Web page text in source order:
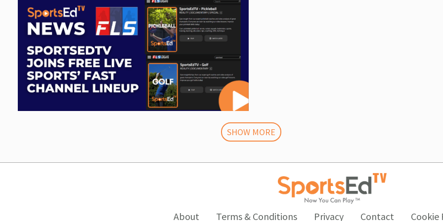
SHOW MORE
About Terms & Conditions Privacy Contact Cookie